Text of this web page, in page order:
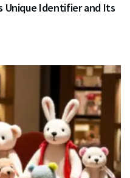
Unique Identifier and Its